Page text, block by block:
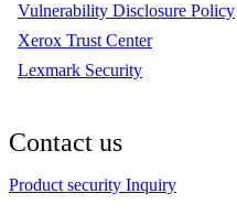
Vulnerability Disclosure Policy
Xerox Trust Center
Lexmark Security
Contact us
Product security Inquiry